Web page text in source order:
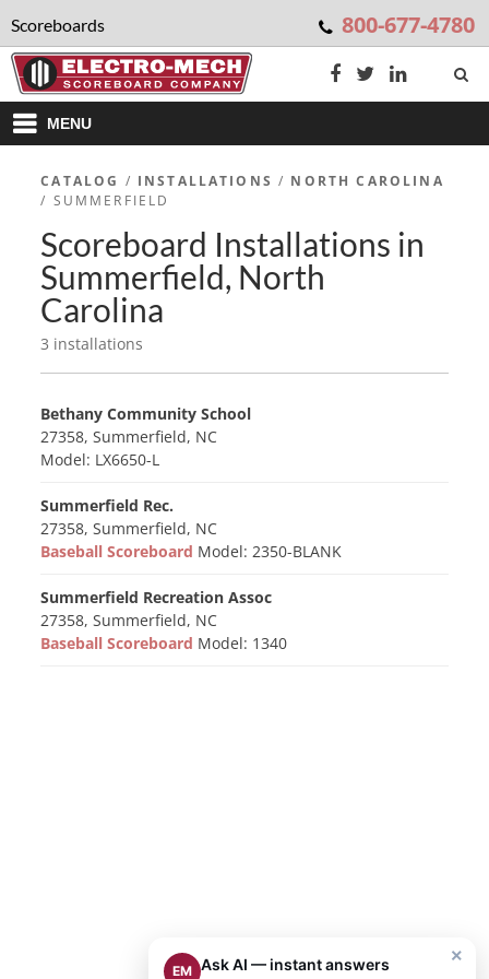
Scoreboards 800-677-4780
MENU
CATALOG / INSTALLATIONS / NORTH CAROLINA
/ SUMMERFIELD
Scoreboard Installations in
Summerfield, North
Carolina
3 installations
Bethany Community School
27358, Summerfield, NC
Model: LX6650-L
Summerfield Rec.
27358, Summerfield, NC
Baseball Scoreboard Model: 2350-BLANK
Summerfield Recreation Assoc
27358, Summerfield, NC
Baseball Scoreboard Model: 1340
×
EM Ask AI — instant answers